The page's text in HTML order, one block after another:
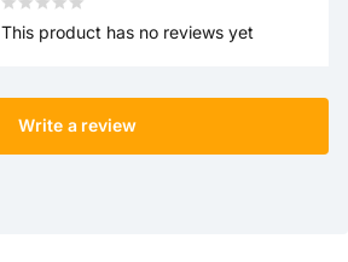
This product has no reviews yet
Write a review